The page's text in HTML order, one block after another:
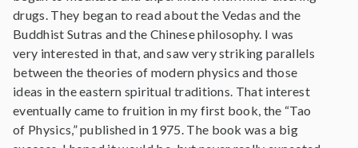
drugs. They began to read about the Vedas and the
Buddhist Sutras and the Chinese philosophy. I was
very interested in that, and saw very striking parallels
between the theories of modern physics and those
ideas in the eastern spiritual traditions. That interest
eventually came to fruition in my first book, the “Tao
of Physics,” published in 1975. The book was a big